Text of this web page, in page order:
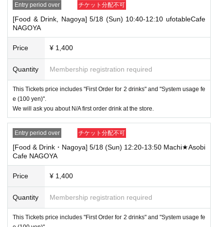
・When entering the store, you will be asked to show "an ID that proves
ticket" and we will check your ID. If we are unable to verify your ID, we
will refuse to let you in.
verification:Please note that any other forms of identification other t
han the following 10 types cannot be used for identification purposes wh
en entering the store.
▼ What can be used as identification when checking your ID upon enter
ing the store
1 passport
2 driver's license
③My Number Card (with photo)
④Health insurance card
⑤Student ID card
⑥ Disability certificate
7 residence card
⑧Special permanent resident certificate
⑨Basic Resident Registration Card
ot be accepted for identification when entering the store, even if it is one
of the 10 types of identification listed above.
----------------------
Entry period over チケット分配不可
[Food & Drink, Nagoya] 5/18 (Sun) 10:40-12:10 ufotableCafe
NAGOYA
Price ¥ 1,400
Quantity Membership registration required
This Tickets price includes "First Order for 2 drinks" and "System usage fe
e (100 yen)".
We will ask you about N/A first order drink at the store.
Entry period over チケット分配不可
[Food & Drink・Nagoya] 5/18 (Sun) 12:20-13:50 Machi★Asobi
Cafe NAGOYA
Price ¥ 1,400
Quantity Membership registration required
This Tickets price includes "First Order for 2 drinks" and "System usage fe